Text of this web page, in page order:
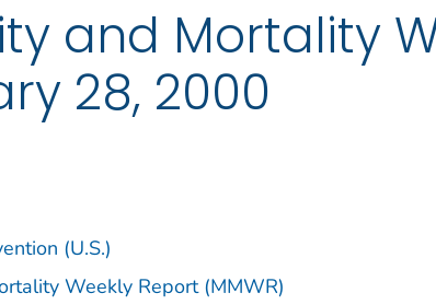
and Mortality
28, 2000
(U.S.)
Weekly Report (MMWR)